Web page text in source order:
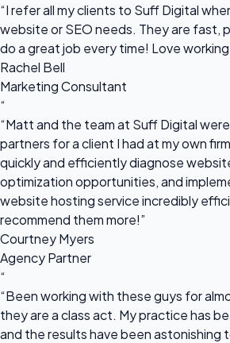
“I refer all my clients to Suff Digital
website or SEO needs. They are fast,
do a great job every time! Love
Rachel Bell
Marketing Consultant
“
“Matt and the team at Suff Digital
partners for a client I had at my own
quickly and efficiently diagnose
optimization opportunities, and
website hosting service incredibly
recommend them more!”
Courtney Myers
Agency Partner
“
“Been working with these guys for
they are a class act. My practice has
and the results have been astonishing